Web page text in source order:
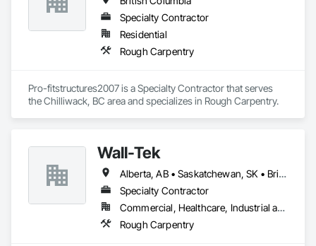
Specialty Contractor
Residential
Rough Carpentry
Pro-fitstructures2007 is a Specialty Contractor that serves
the Chilliwack, BC area and specializes in Rough Carpentry.
Wall-Tek
Alberta, AB • Saskatchewan, SK • British Columbia
Specialty Contractor
Commercial, Healthcare, Industrial and Energy, Institutional
Rough Carpentry